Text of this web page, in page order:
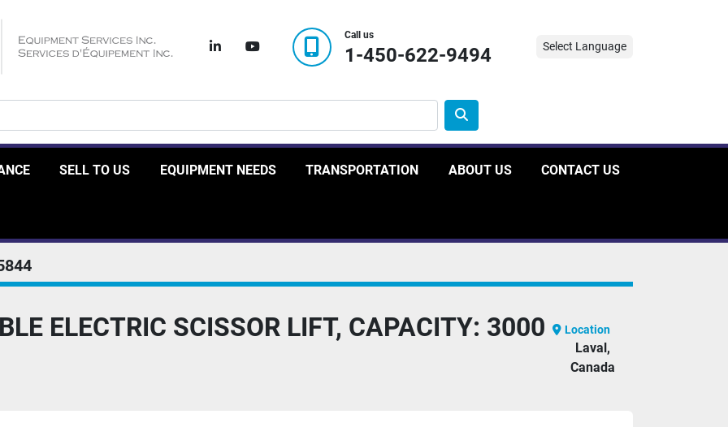
linkedinyoutube
Call us
1-450-622-9494 Select Language
SELL TO US EQUIPMENT NEEDS TRANSPORTATION ABOUT US CONTACT US
ELECTRIC SCISSOR LIFT, CAPACITY: 3000 Location
Laval,
Canada